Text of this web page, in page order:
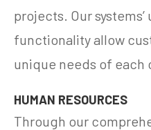
projects. Our
functionality allow
unique needs of each
HUMAN RESOURCES
Through our